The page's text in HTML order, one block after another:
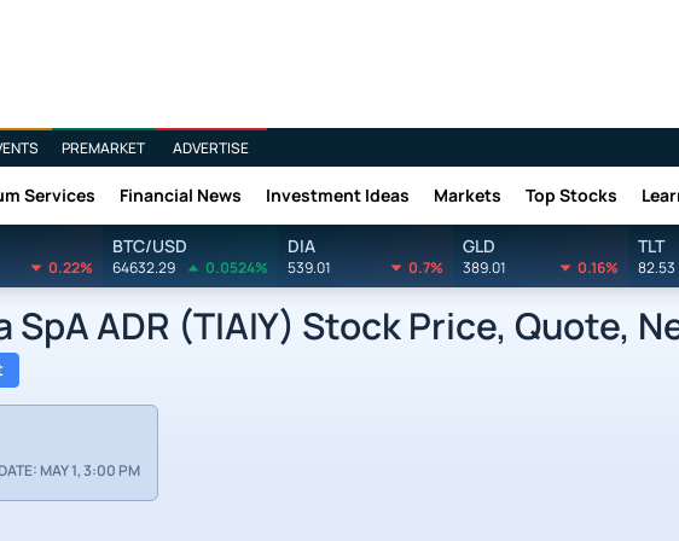
PREMARKET ADVERTISE
Services Financial News Investment Ideas Markets Top Stocks
0.22%
BTC/USD
64632.29 0.0524%
DIA
539.01 0.7%
GLD
389.01 0.16%
TLT
82.53
SpA ADR (TIAIY) Stock Price, Quote,
MAY 1, 3:00 PM